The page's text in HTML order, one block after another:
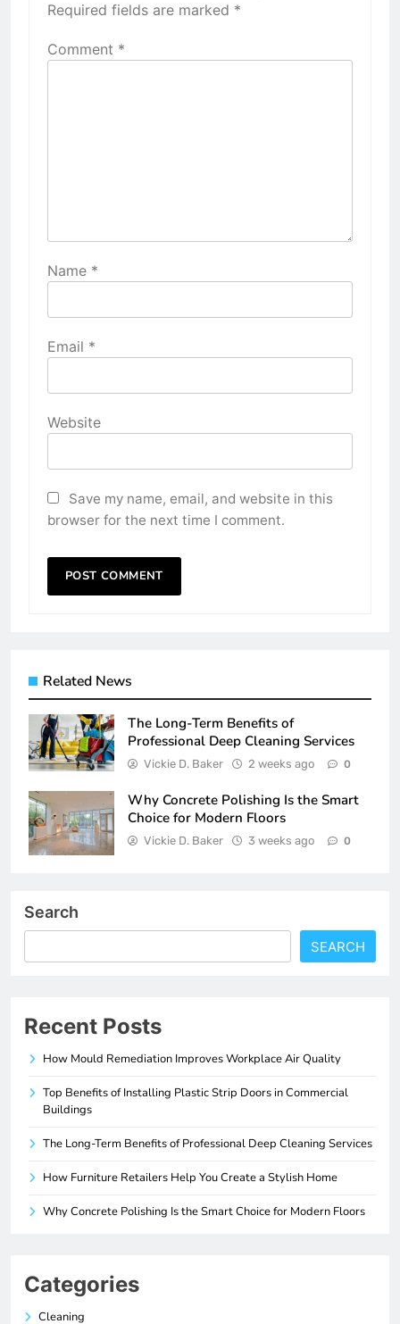
Required fields are marked *
Comment *
Name *
Email *
Website
Save my name, email, and website in this
browser for the next time I comment.
Related News
The Long-Term Benefits of
Professional Deep Cleaning Services
Vickie D. Baker 2 weeks ago 0
Why Concrete Polishing Is the Smart
Choice for Modern Floors
Vickie D. Baker 3 weeks ago 0
Search
SEARCH
Recent Posts
How Mould Remediation Improves Workplace Air Quality
Top Benefits of Installing Plastic Strip Doors in Commercial
Buildings
The Long-Term Benefits of Professional Deep Cleaning Services
How Furniture Retailers Help You Create a Stylish Home
Why Concrete Polishing Is the Smart Choice for Modern Floors
Categories
Cleaning